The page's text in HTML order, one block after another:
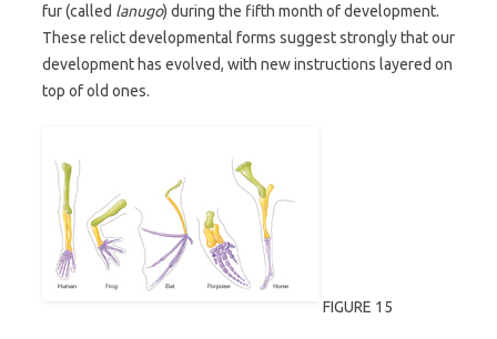
fur (called lanugo) during the fifth month of development.
These relict developmental forms suggest strongly that our
development has evolved, with new instructions layered on
top of old ones.
FIGURE 15